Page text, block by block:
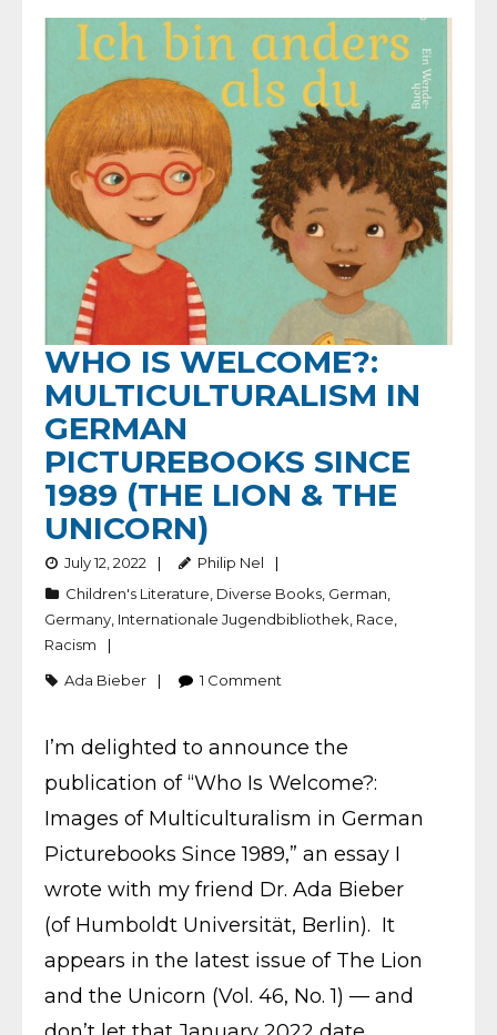
WHO IS WELCOME?:
MULTICULTURALISM IN
GERMAN
PICTUREBOOKS SINCE
1989 (THE LION & THE
UNICORN)
July 12, 2022
Philip Nel
Children's Literature Diverse Books German
Germany Internationale Jugendbibliothek Race
Racism
Ada Bieber
1 Comment
I’m delighted to announce the
publication of “Who Is Welcome?:
Images of Multiculturalism in German
Picturebooks Since 1989,” an essay I
wrote with my friend Dr. Ada Bieber
(of Humboldt Universität, Berlin). It
appears in the latest issue of The Lion
and the Unicorn (Vol. 46, No. 1) — and